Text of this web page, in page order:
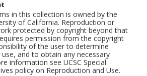
in this collection is owned by the
of California. Reproduction or
protected by copyright beyond that
permission from the copyright
of the user to determine
and to obtain any necessary
information see UCSC Special
policy on Reproduction and Use.